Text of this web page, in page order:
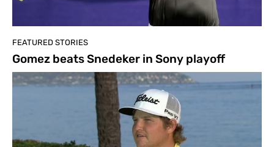
FEATURED STORIES
Gomez beats Snedeker in Sony playoff